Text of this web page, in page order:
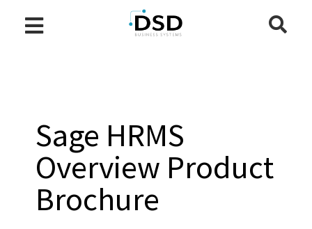
Sage HRMS
Overview Product
Brochure